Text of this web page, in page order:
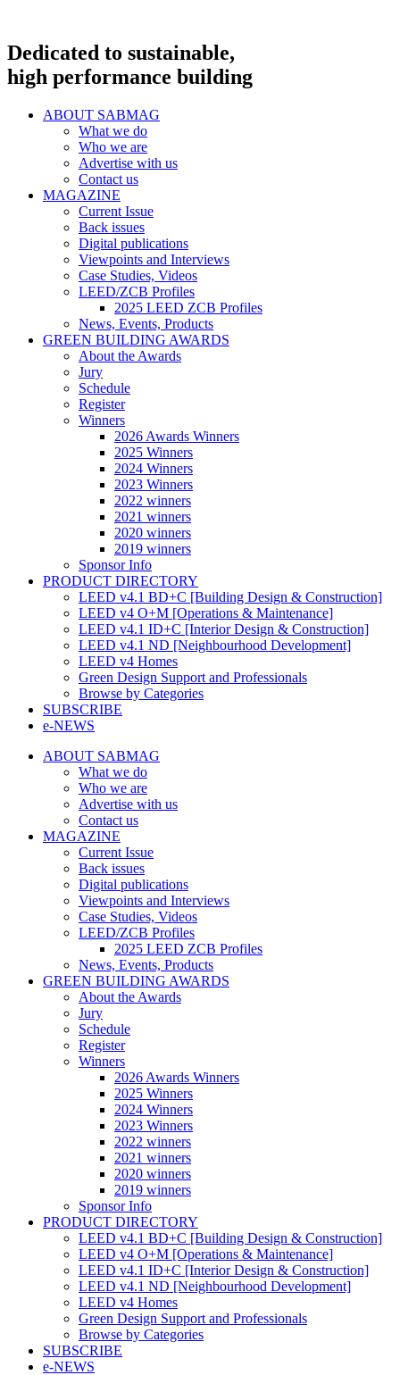
Dedicated to sustainable,
high performance building
ABOUT SABMAG
What we do
Who we are
Advertise with us
Contact us
MAGAZINE
Current Issue
Back issues
Digital publications
Viewpoints and Interviews
Case Studies, Videos
LEED/ZCB Profiles
2025 LEED ZCB Profiles
News, Events, Products
GREEN BUILDING AWARDS
About the Awards
Jury
Schedule
Register
Winners
2026 Awards Winners
2025 Winners
2024 Winners
2023 Winners
2022 winners
2021 winners
2020 winners
2019 winners
Sponsor Info
PRODUCT DIRECTORY
LEED v4.1 BD+C [Building Design & Construction]
LEED v4 O+M [Operations & Maintenance]
LEED v4.1 ID+C [Interior Design & Construction]
LEED v4.1 ND [Neighbourhood Development]​
LEED v4 Homes
Green Design Support and Professionals
Browse by Categories
SUBSCRIBE
e-NEWS
ABOUT SABMAG
What we do
Who we are
Advertise with us
Contact us
MAGAZINE
Current Issue
Back issues
Digital publications
Viewpoints and Interviews
Case Studies, Videos
LEED/ZCB Profiles
2025 LEED ZCB Profiles
News, Events, Products
GREEN BUILDING AWARDS
About the Awards
Jury
Schedule
Register
Winners
2026 Awards Winners
2025 Winners
2024 Winners
2023 Winners
2022 winners
2021 winners
2020 winners
2019 winners
Sponsor Info
PRODUCT DIRECTORY
LEED v4.1 BD+C [Building Design & Construction]
LEED v4 O+M [Operations & Maintenance]
LEED v4.1 ID+C [Interior Design & Construction]
LEED v4.1 ND [Neighbourhood Development]​
LEED v4 Homes
Green Design Support and Professionals
Browse by Categories
SUBSCRIBE
e-NEWS